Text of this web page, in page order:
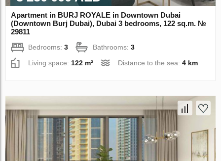
Apartment in BURJ ROYALE in Downtown Dubai
(Downtown Burj Dubai), Dubai 3 bedrooms, 122 sq.m. №
29811
Bedrooms:3 Bathrooms:3
Living space: 122 m² Distance to the sea:4 km